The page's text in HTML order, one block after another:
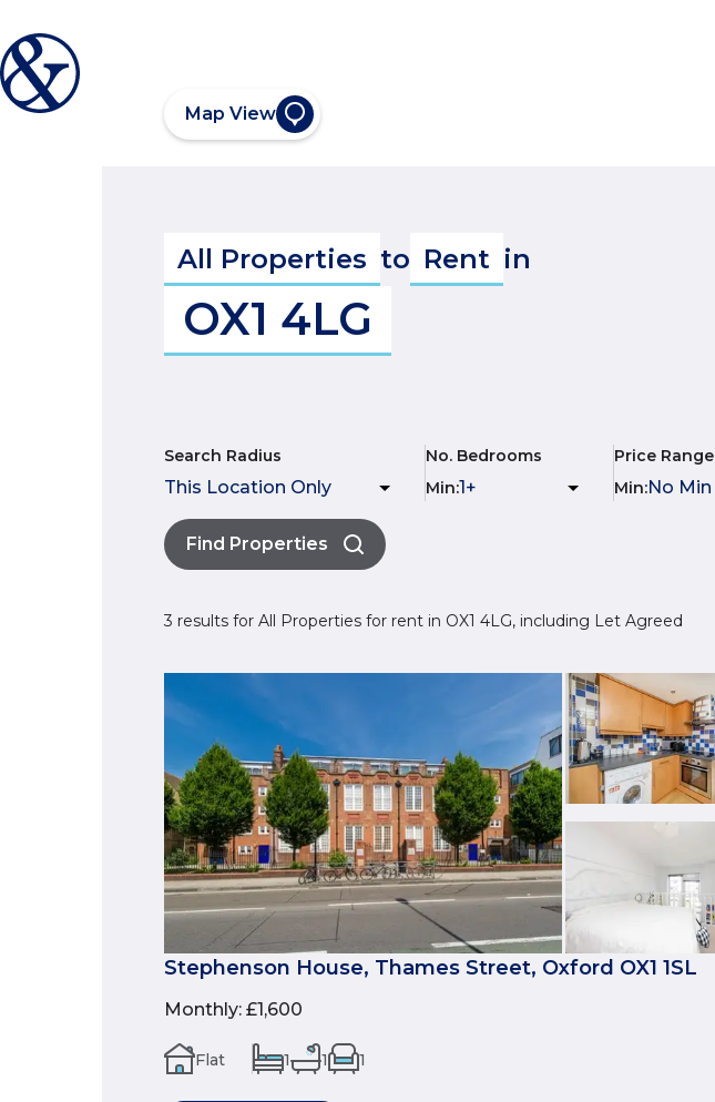
Map View
All Properties to Rent in
OX1 4LG
Search Radius
No. Bedrooms
Min:
Price Range
Min:
Find Properties
3 results for All Properties for rent in OX1 4LG, including Let Agreed
Stephenson House, Thames Street, Oxford OX1 1SL
Monthly: £1,600
Flat 1 1 1